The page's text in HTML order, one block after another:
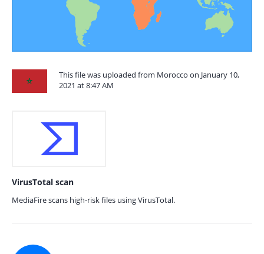
This file was uploaded from Morocco on January 10,
2021 at 8:47 AM
VirusTotal scan
MediaFire scans high-risk files using VirusTotal.